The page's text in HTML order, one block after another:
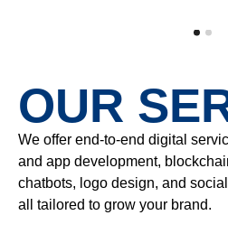
OUR
We offer end-to-end digital
and app development,
chatbots, logo design, and
all tailored to grow your brand.